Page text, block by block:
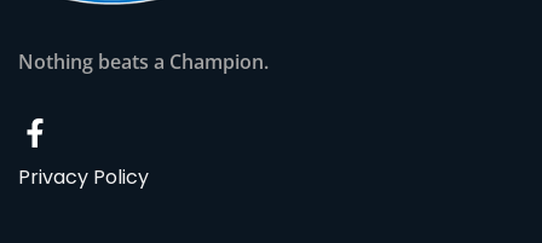
Nothing beats a Champion.
Privacy Policy